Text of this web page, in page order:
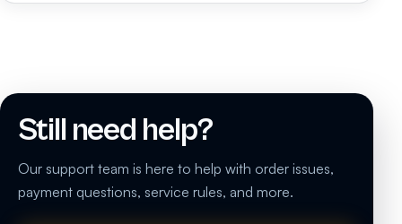
Still need help?
Our support team is here to help with order issues,
payment questions, service rules, and more.